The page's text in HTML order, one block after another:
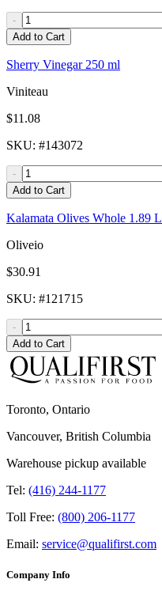
-
Add to Cart
Sherry Vinegar 250 ml
Viniteau
$11.08
SKU: #143072
-
Add to Cart
Kalamata Olives Whole 1.89 L
Oliveio
$30.91
SKU: #121715
-
Add to Cart
Toronto, Ontario
Vancouver, British Columbia
Warehouse pickup available
Tel: (416) 244-1177
Toll Free: (800) 206-1177
Email: service@qualifirst.com
Company Info